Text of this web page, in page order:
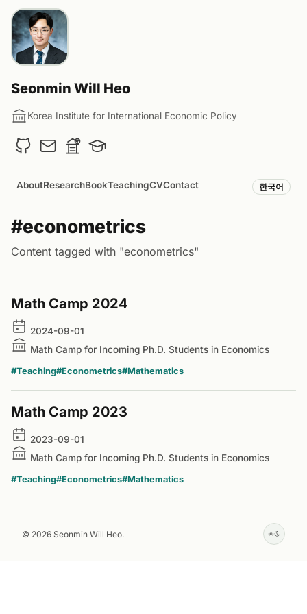
Seonmin Will Heo
Korea Institute for International Economic Policy
AboutResearchBookTeachingCVContact 한국어
#econometrics
Content tagged with "econometrics"
Math Camp 2024
2024-09-01
Math Camp for Incoming Ph.D. Students in Economics
#Teaching#Econometrics#Mathematics
Math Camp 2023
2023-09-01
Math Camp for Incoming Ph.D. Students in Economics
#Teaching#Econometrics#Mathematics
© 2026 Seonmin Will Heo.